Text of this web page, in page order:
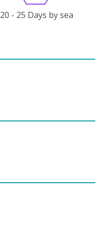
20 - 25 Days by sea